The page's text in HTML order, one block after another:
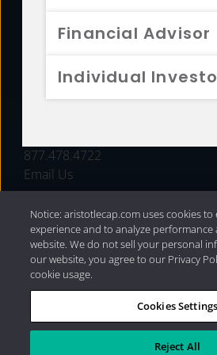
Financial Advisor
Individual
FUNDS
877.478.4722
Email Us
Privacy Policy|Internet
Capital Management, LLC
Notice: aristotlecap.com uses cookies
experience and to analyze
website. We do not sell your personal
our website, you agree to our Privacy
cookie usage.
Cookies Settings
Reject All